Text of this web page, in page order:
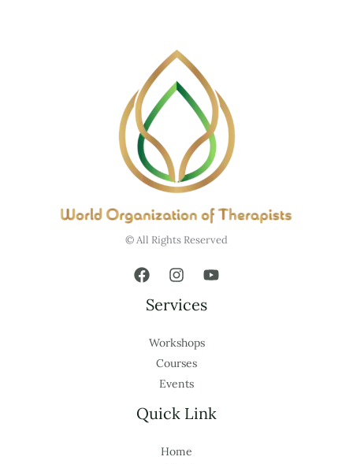
© All Rights Reserved
Services
Workshops
Courses
Events
Quick Link
Home